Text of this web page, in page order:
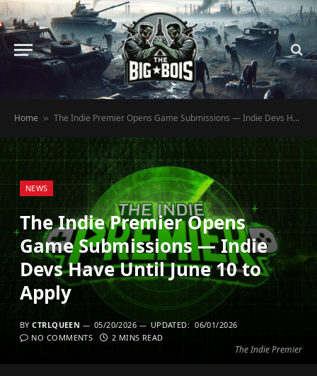
Home » The Indie Premier Opens Game Submissions — Indie Devs Have Until June 10 to Apply
The Indie Premier
NEWS
The Indie Premier Opens
Game Submissions — Indie
Devs Have Until June 10 to
Apply
BY CTRLQUEEN 05/20/2026 UPDATED: 06/01/2026
NO COMMENTS
2 MINS READ